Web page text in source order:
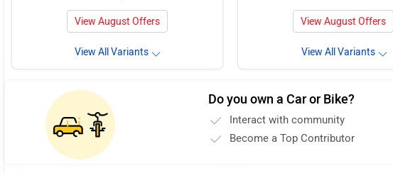
View August Offers
View All Variants
View August Offers
View All Variants
Do you own a Car or Bike?
Interact with community
Become a Top Contributor